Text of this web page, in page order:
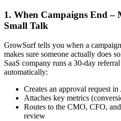
1. When Campaigns End –
Small Talk
GrowSurf tells you when a
makes sure someone actually does
SaaS company runs a 30-day
automatically:
Creates an approval request
Attaches key metrics
Routes to the CMO, CFO,
review